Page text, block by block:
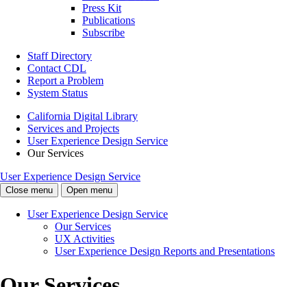
Press Kit
Publications
Subscribe
Staff Directory
Contact CDL
Report a Problem
System Status
California Digital Library
Services and Projects
User Experience Design Service
Our Services
User Experience Design Service
Close menu Open menu
User Experience Design Service
Our Services
UX Activities
User Experience Design Reports and Presentations